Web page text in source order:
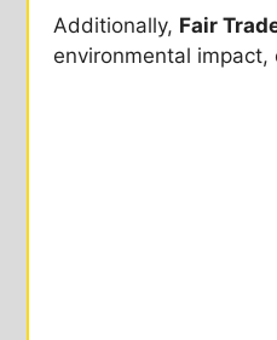
Additionally, Fair
environmental